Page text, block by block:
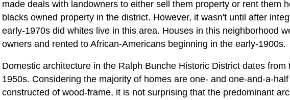
made deals with landowners to either sell them property or rent them
blacks owned property in the district. However, it wasn't until after
early-1970s did whites live in this area. Houses in this neighborhood
owners and rented to African-Americans beginning in the early-1900s.
Domestic architecture in the Ralph Bunche Historic District dates
1950s. Considering the majority of homes are one- and one-and-a-
constructed of wood-frame, it is not surprising that the predominant